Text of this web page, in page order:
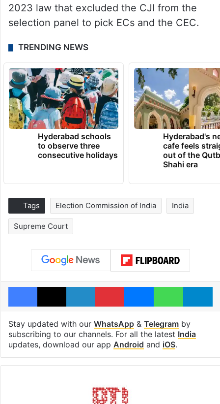
2023 law that excluded the CJI from the
selection panel to pick ECs and the CEC.
TRENDING NEWS
Hyderabad schools
to observe three
consecutive holidays
Hyderabad's
cafe feels
out of the
Shahi era
Tags Election Commission of India India
Supreme Court
Facebook
X LinkedInPinterestMessengerWhatsApp
Stay updated with our WhatsApp& Telegramby
subscribing to our channels. For all the latest India
updates, download our app Android and iOS.